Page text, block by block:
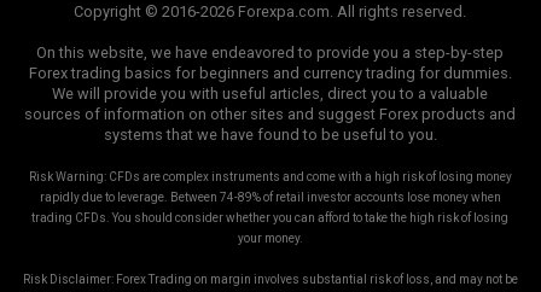
DON'T MISS
Understanding Foreign Currency Exchange Transactions
Copyright © 2016-2026 Forexpa.com. All rights reserved.
On this website, we have endeavored to provide you a step-by-step
Forex trading basics for beginners and currency trading for dummies.
We will provide you with useful articles, direct you to a valuable
sources of information on other sites and suggest Forex products and
systems that we have found to be useful to you.
Risk Warning: CFDs are complex instruments and come with a high risk of losing money
rapidly due to leverage. Between 74-89% of retail investor accounts lose money when
trading CFDs. You should consider whether you can afford to take the high risk of losing
your money.
Risk Disclaimer: Forex Trading on margin involves substantial risk of loss, and may not be